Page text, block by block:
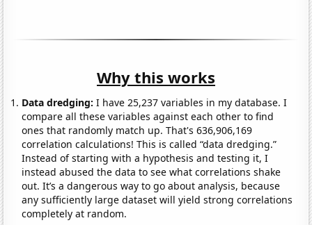
Why this works
Data dredging: I have 25,237 variables in my database. I
compare all these variables against each other to find
ones that randomly match up. That's 636,906,169
correlation calculations! This is called “data dredging.”
Instead of starting with a hypothesis and testing it, I
instead abused the data to see what correlations shake
out. It’s a dangerous way to go about analysis, because
any sufficiently large dataset will yield strong correlations
completely at random.